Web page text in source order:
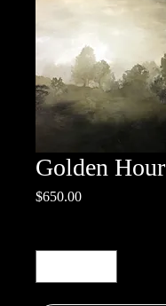
Golden Hour
$650.00Price